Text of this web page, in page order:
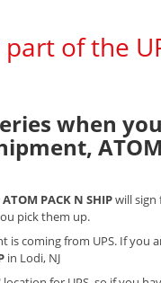
of the
when
ATOM
ATOM PACK N SHIPwill sign
pick them up.
coming from UPS. If you
in Lodi, NJ